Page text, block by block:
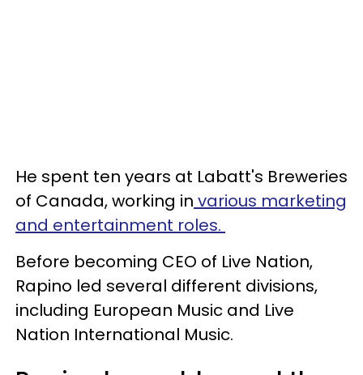
He spent ten years at Labatt's Breweries
of Canada, working in various marketing
and entertainment roles.
Before becoming CEO of Live Nation,
Rapino led several different divisions,
including European Music and Live
Nation International Music.